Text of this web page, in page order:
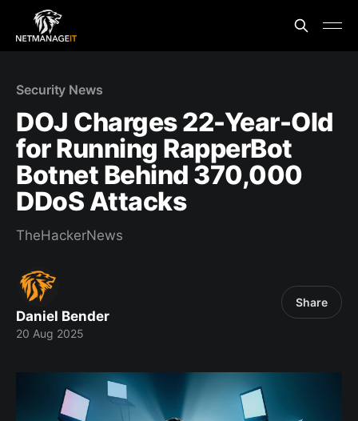
Security News
DOJ Charges 22-Year-Old
for Running RapperBot
Botnet Behind 370,000
DDoS Attacks
TheHackerNews
Daniel Bender
20 Aug 2025
Share